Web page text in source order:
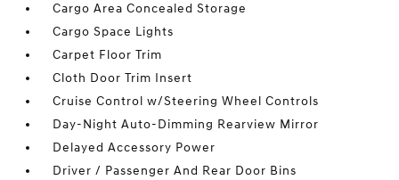
Cargo Area Concealed Storage
Cargo Space Lights
Carpet Floor Trim
Cloth Door Trim Insert
Cruise Control w/Steering Wheel Controls
Day-Night Auto-Dimming Rearview Mirror
Delayed Accessory Power
Driver / Passenger And Rear Door Bins